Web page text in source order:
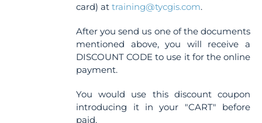
card) attraining@tycgis.com.
After you send us one of the documents
mentioned above, you will receive a
DISCOUNT CODE to use it for the online
payment.
You would use this discount coupon
introducing it in your "CART" before
paid.